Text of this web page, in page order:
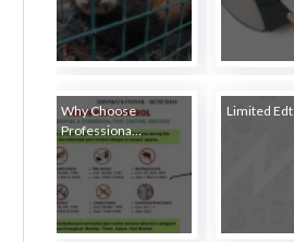
Why Choose
Professiona...
Limited Edt